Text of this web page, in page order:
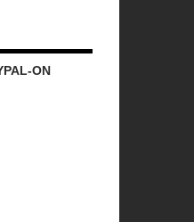
ON